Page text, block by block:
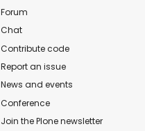
Forum
Chat
Contribute code
Report an issue
News and events
Conference
Join the Plone newsletter